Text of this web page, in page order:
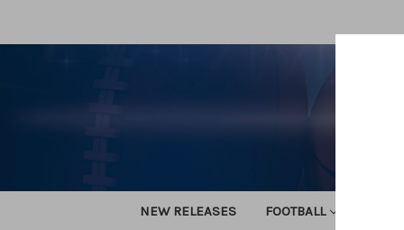
NEW RELEASES FOOTBALL